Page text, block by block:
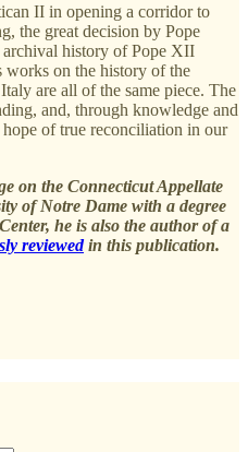
II in opening a corridor to
the great decision by Pope
archival history of Pope XII
works on the history of the
are all of the same piece. The
and, through knowledge and
of true reconciliation in our
on the Connecticut Appellate
of Notre Dame with a degree
he is also the author of a
reviewedin this publication.